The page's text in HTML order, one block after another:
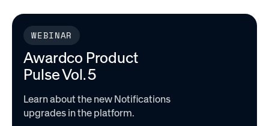
WEBINAR
Awardco Product
Pulse Vol. 5
Learn about the new Notifications
upgrades in the platform.